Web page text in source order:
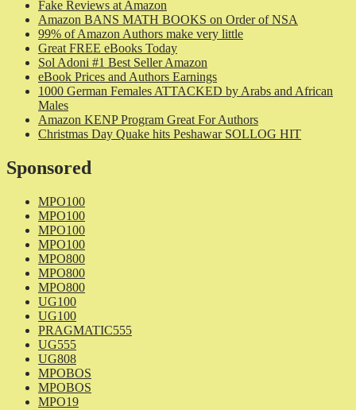
Fake Reviews at Amazon
Amazon BANS MATH BOOKS on Order of NSA
99% of Amazon Authors make very little
Great FREE eBooks Today
Sol Adoni #1 Best Seller Amazon
eBook Prices and Authors Earnings
1000 German Females ATTACKED by Arabs and African
Males
Amazon KENP Program Great For Authors
Christmas Day Quake hits Peshawar SOLLOG HIT
Sponsored
MPO100
MPO100
MPO100
MPO100
MPO800
MPO800
MPO800
UG100
UG100
PRAGMATIC555
UG555
UG808
MPOBOS
MPOBOS
MPO19